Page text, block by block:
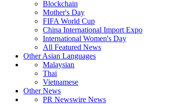
Blockchain
Mother's Day
FIFA World Cup
China International Import Expo
International Women's Day
All Featured News
Other Asian Languages
Malaysian
Thai
Vietnamese
Other News
PR Newswire News